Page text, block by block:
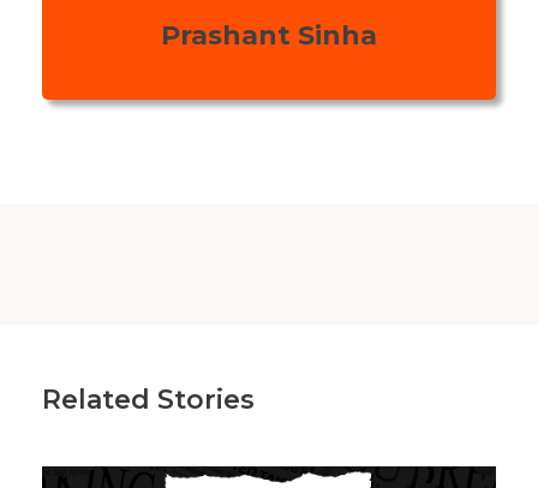
Prashant Sinha
Related Stories